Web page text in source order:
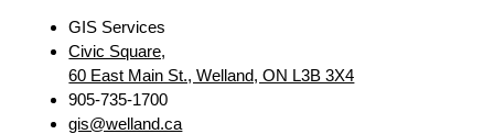
GIS Services
Civic Square,
60 East Main St., Welland, ON L3B 3X4
905-735-1700
gis@welland.ca